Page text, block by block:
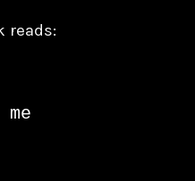
reads: